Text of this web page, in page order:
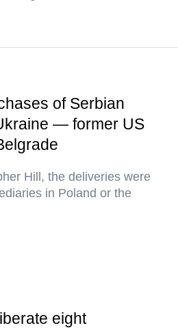
of Serbian
— former US
Hill, the deliveries were
in Poland or the
eight